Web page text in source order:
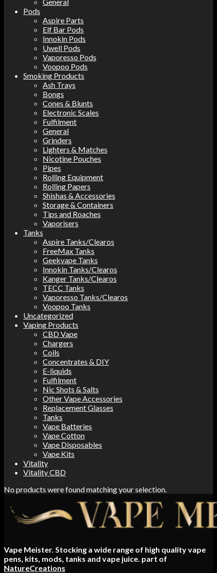
Pods
Aspire Parts
Elf Bar Pods
Innokin Pods
Uwell Pods
Vaporesso Pods
Voopoo Pods
Smoking Products
Ash Trays
Bongs
Cones & Blunts
Electronic Scales
Fulfilment
General
Grinders
Lighters & Matches
Nicotine Pouches
Pipes
Rolling Equipment
Rolling Papers
Shishas & Accessories
Storage & Containers
Tips and Roaches
Vaporisers
Tanks
Aspire Tanks/Clearos
FreeMax Tanks
Geekvape Tanks
Innokin Tanks/Clearos
Kanger Tanks/Clearos
TECC Tanks
Vaporesso Tanks/Clearos
Voopoo Tanks
Uncategorized
Vaping Products
CBD Vape
Chargers
Coils
Concentrates & DIY
E-liquids
Fulfilment
Nic Shots & Salts
Other Vape Accessories
Replacement Glasses
Tanks
Vape Batteries
Vape Cotton
Vape Disposables
Vape Kits
Vitality
Vitality CBD
No products were found matching your selection.
Vape Meister. Stocking a wide range of high quality vape
pens, kits, mods, tanks and vape juice. part of
NatureCreations